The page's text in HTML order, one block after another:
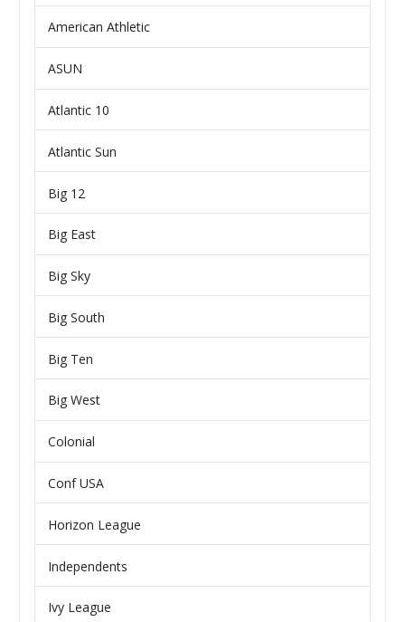
American Athletic
ASUN
Atlantic 10
Atlantic Sun
Big 12
Big East
Big Sky
Big South
Big Ten
Big West
Colonial
Conf USA
Horizon League
Independents
Ivy League